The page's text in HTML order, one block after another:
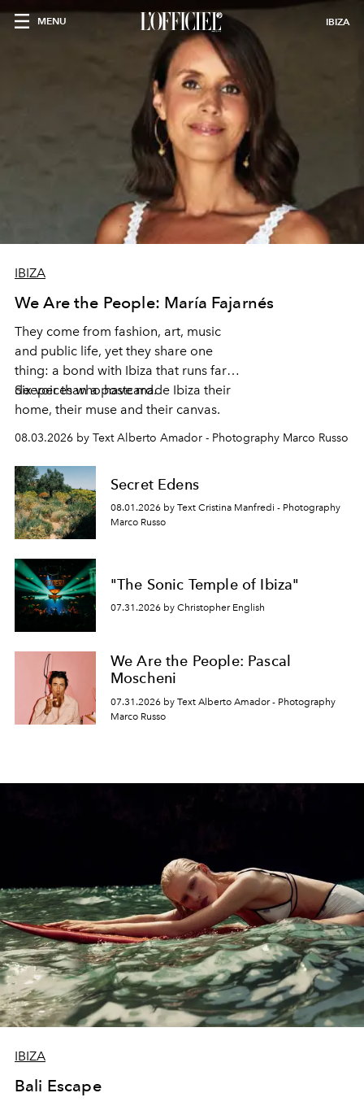
MENU IBIZA
IBIZA
We Are the People: María Fajarnés
They come from fashion, art, music
and public life, yet they share one
thing: a bond with Ibiza that runs far
deeper than a postcard.
Six voices who have made Ibiza their
home, their muse and their canvas.
08.03.2026 by Text Alberto Amador - Photography Marco Russo
Secret Edens
08.01.2026 by Text Cristina Manfredi - Photography
Marco Russo
"The Sonic Temple of Ibiza"
07.31.2026 by Christopher English
We Are the People: Pascal
Moscheni
07.31.2026 by Text Alberto Amador - Photography
Marco Russo
IBIZA
Bali Escape